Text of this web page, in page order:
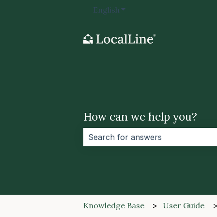
English Show submenu for
How can we help you?
Knowledge Base User Guide